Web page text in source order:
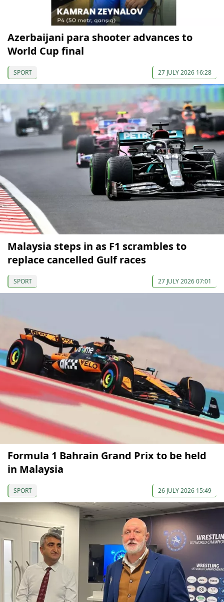
Azerbaijani para shooter advances to
World Cup final
SPORT 27 JULY 2026 16:28
Malaysia steps in as F1 scrambles to
replace cancelled Gulf races
SPORT 27 JULY 2026 07:01
Formula 1 Bahrain Grand Prix to be held
in Malaysia
SPORT 26 JULY 2026 15:49